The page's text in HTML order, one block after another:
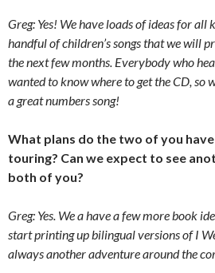
Greg: Yes! We have loads of ideas for all
handful of children’s songs that we will
the next few months. Everybody who
wanted to know where to get the CD, so
a great numbers song!
What plans do the two of you
touring? Can we expect to see
both of you?
Greg: Yes. We a have a few more book
start printing up bilingual versions ofI
always another adventure around the